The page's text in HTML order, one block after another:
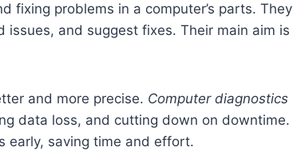
fixing problems in a computer’s parts. They
issues, and suggest fixes. Their main aim is
and more precise. Computer diagnostics
data loss, and cutting down on downtime.
early, saving time and effort.